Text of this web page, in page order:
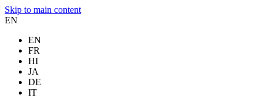
Skip to main content
EN
EN
FR
HI
JA
DE
IT